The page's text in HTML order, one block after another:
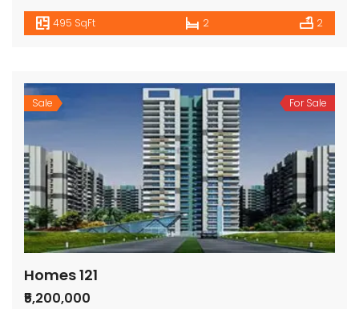
495 SqFt 2 2
Sale For Sale
Homes 121
₹5,200,000